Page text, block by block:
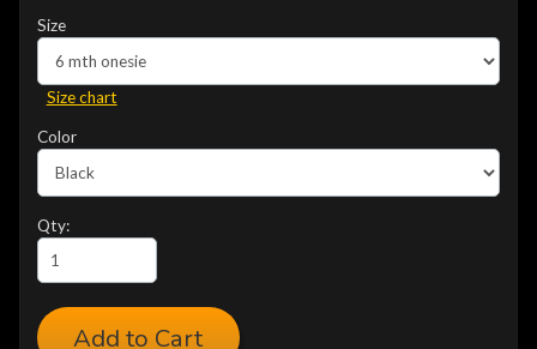
Size
Size chart
Color
Qty:
Add to Cart